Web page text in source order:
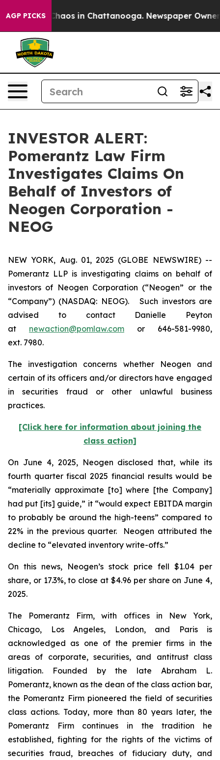
AGP PICKSChaos in Chattanooga. Newspaper Owner
INVESTOR ALERT:
Pomerantz Law Firm
Investigates Claims On
Behalf of Investors of
Neogen Corporation -
NEOG
NEW YORK, Aug. 01, 2025 (GLOBE NEWSWIRE) --
Pomerantz LLP is investigating claims on behalf of
investors of Neogen Corporation (“Neogen” or the
“Company”) (NASDAQ: NEOG). Such investors are
advised to contact Danielle Peyton
at newaction@pomlaw.com or 646-581-9980,
ext. 7980.
The investigation concerns whether Neogen and
certain of its officers and/or directors have engaged
in securities fraud or other unlawful business
practices.
[Click here for information about joining the
class action]
On June 4, 2025, Neogen disclosed that, while its
fourth quarter fiscal 2025 financial results would be
“materially approximate [to] where [the Company]
had put [its] guide,” it “would expect EBITDA margin
to probably be around the high-teens” compared to
22% in the previous quarter. Neogen attributed the
decline to “elevated inventory write-offs.”
On this news, Neogen’s stock price fell $1.04 per
share, or 17.3%, to close at $4.96 per share on June 4,
2025.
The Pomerantz Firm, with offices in New York,
Chicago, Los Angeles, London, and Paris is
acknowledged as one of the premier firms in the
areas of corporate, securities, and antitrust class
litigation. Founded by the late Abraham L.
Pomerantz, known as the dean of the class action bar,
the Pomerantz Firm pioneered the field of securities
class actions. Today, more than 80 years later, the
Pomerantz Firm continues in the tradition he
established, fighting for the rights of the victims of
securities fraud, breaches of fiduciary duty, and